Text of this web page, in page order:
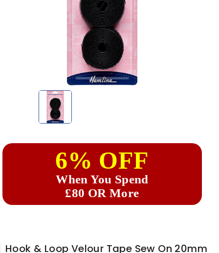
6% OFF
When You Spend
£80 OR More
Hook & Loop Velour Tape Sew On 20mm